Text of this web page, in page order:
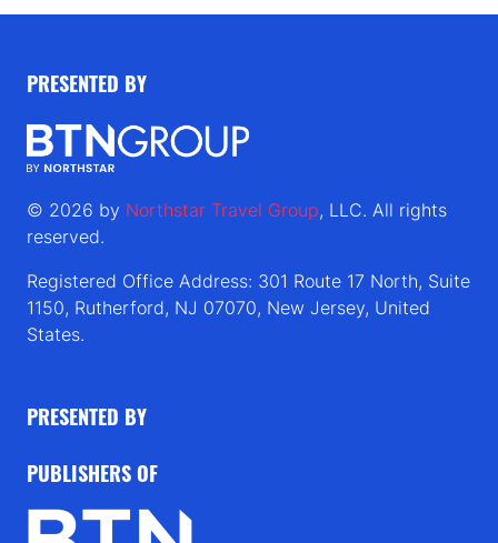
PRESENTED BY
© 2026 by Northstar Travel Group, LLC. All rights
reserved.
Registered Office Address: 301 Route 17 North, Suite
1150, Rutherford, NJ 07070, New Jersey, United
States.
PRESENTED BY
PUBLISHERS OF